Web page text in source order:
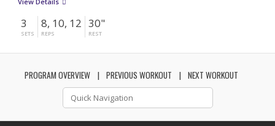
3
SETS
8, 10, 12
REPS
30"
REST
PROGRAM OVERVIEW PREVIOUS WORKOUT NEXT WORKOUT